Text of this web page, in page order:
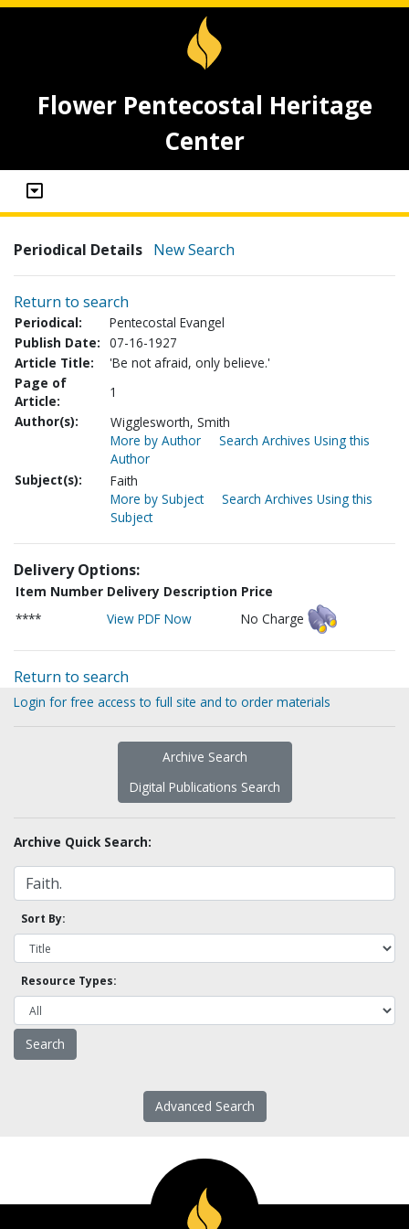
Flower Pentecostal Heritage
Center
Periodical Details New Search
Return to search
Periodical:
Pentecostal Evangel
Publish Date: 07-16-1927
Article Title:
'Be not afraid, only believe.'
Page of
Article:
1
Author(s):
Wigglesworth, Smith
More by Author
Search Archives Using this
Author
Subject(s):
Faith
More by Subject
Search Archives Using this
Subject
Delivery Options:
Item Number Delivery Description Price
****
View PDF Now No Charge
Return to search
Login for free access to full site and to order materials
Archive Search
Digital Publications Search
Archive Quick Search:
Sort By:
Resource Types:
Advanced Search